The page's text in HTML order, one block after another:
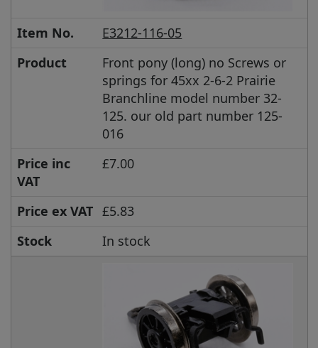
Item No.
E3212-116-05
Product
Front pony (long) no Screws or
springs for 45xx 2-6-2 Prairie
Branchline model number 32-
125. our old part number 125-
016
Price inc
VAT
£7.00
Price ex VAT £5.83
Stock
In stock